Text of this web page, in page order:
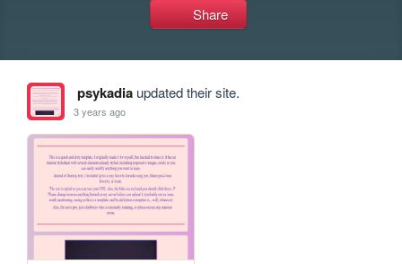
Share
psykadiaupdated their site.
3 years ago